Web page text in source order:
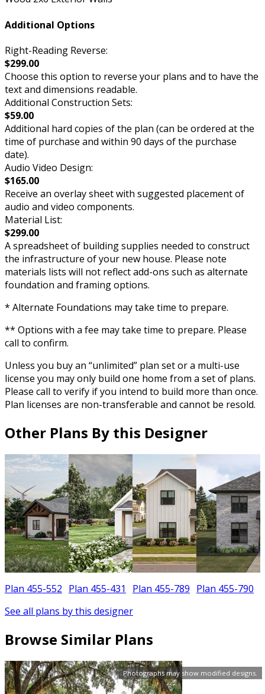
Photographs may show modified designs.
Additional Options
Right-Reading Reverse:
$299.00
Choose this option to reverse your plans and to have the
text and dimensions readable.
Additional Construction Sets:
$59.00
Additional hard copies of the plan (can be ordered at the
time of purchase and within 90 days of the purchase
date).
Audio Video Design:
$165.00
Receive an overlay sheet with suggested placement of
audio and video components.
Material List:
$299.00
A spreadsheet of building supplies needed to construct
the infrastructure of your new house. Please note
materials lists will not reflect add-ons such as alternate
foundation and framing options.
* Alternate Foundations may take time to prepare.
** Options with a fee may take time to prepare. Please
call to confirm.
Unless you buy an “unlimited” plan set or a multi-use
license you may only build one home from a set of plans.
Please call to verify if you intend to build more than once.
Plan licenses are non-transferable and cannot be resold.
Other Plans By this Designer
Plan 455-552 Plan 455-431 Plan 455-789 Plan 455-790
See all plans by this designer
Browse Similar Plans